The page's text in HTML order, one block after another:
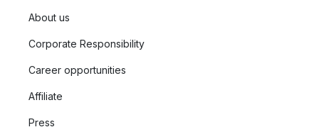
About us
Corporate Responsibility
Career opportunities
Affiliate
Press